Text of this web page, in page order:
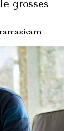
grosses